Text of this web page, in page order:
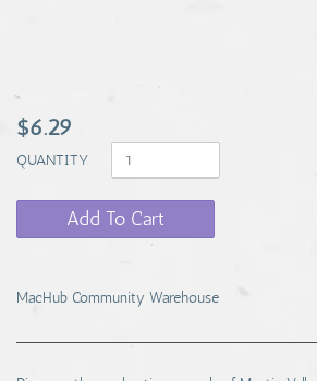
$6.29
QUANTITY
Add To Cart
MacHub Community Warehouse